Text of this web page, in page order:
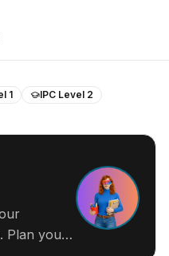
1
IPC Level 2
Plan your